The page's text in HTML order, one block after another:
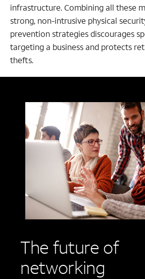
infrastructure. Combining all these
strong, non-intrusive physical
prevention strategies discourages
targeting a business and protects
thefts.
The future of
networking